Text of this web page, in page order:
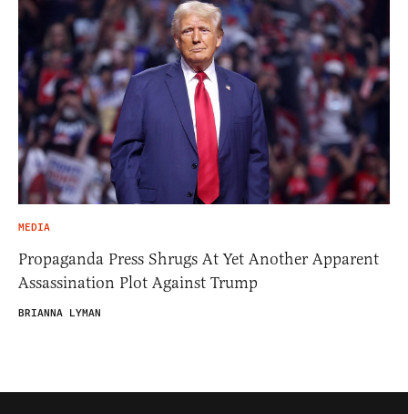
MEDIA
Propaganda Press Shrugs At Yet Another Apparent
Assassination Plot Against Trump
BRIANNA LYMAN